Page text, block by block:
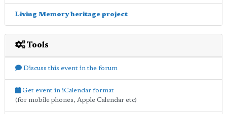
Living Memory heritage project
Tools
Discuss this event in the forum
Get event in iCalendar format
(for mobile phones, Apple Calendar etc)